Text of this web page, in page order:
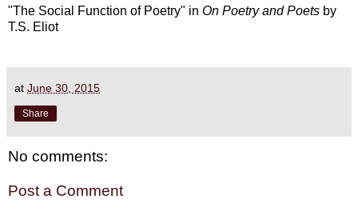
"The Social Function of Poetry" in On Poetry and Poets by
T.S. Eliot
at June 30, 2015
Share
No comments:
Post a Comment